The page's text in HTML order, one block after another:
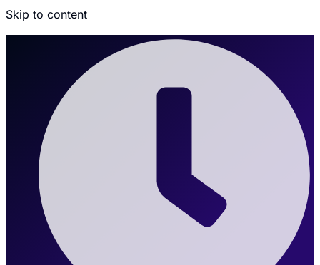
Skip to content